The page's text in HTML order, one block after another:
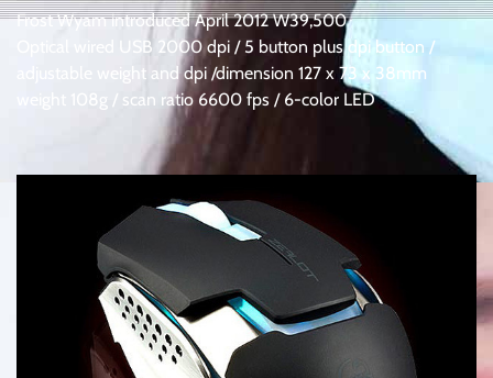
Frost Wyam introduced April 2012 W39,500
Optical wired USB 2000 dpi / 5 button plus dpi button /
adjustable weight and dpi /dimension 127 x 73 x 38mm
weight 108g / scan ratio 6600 fps / 6-color LED